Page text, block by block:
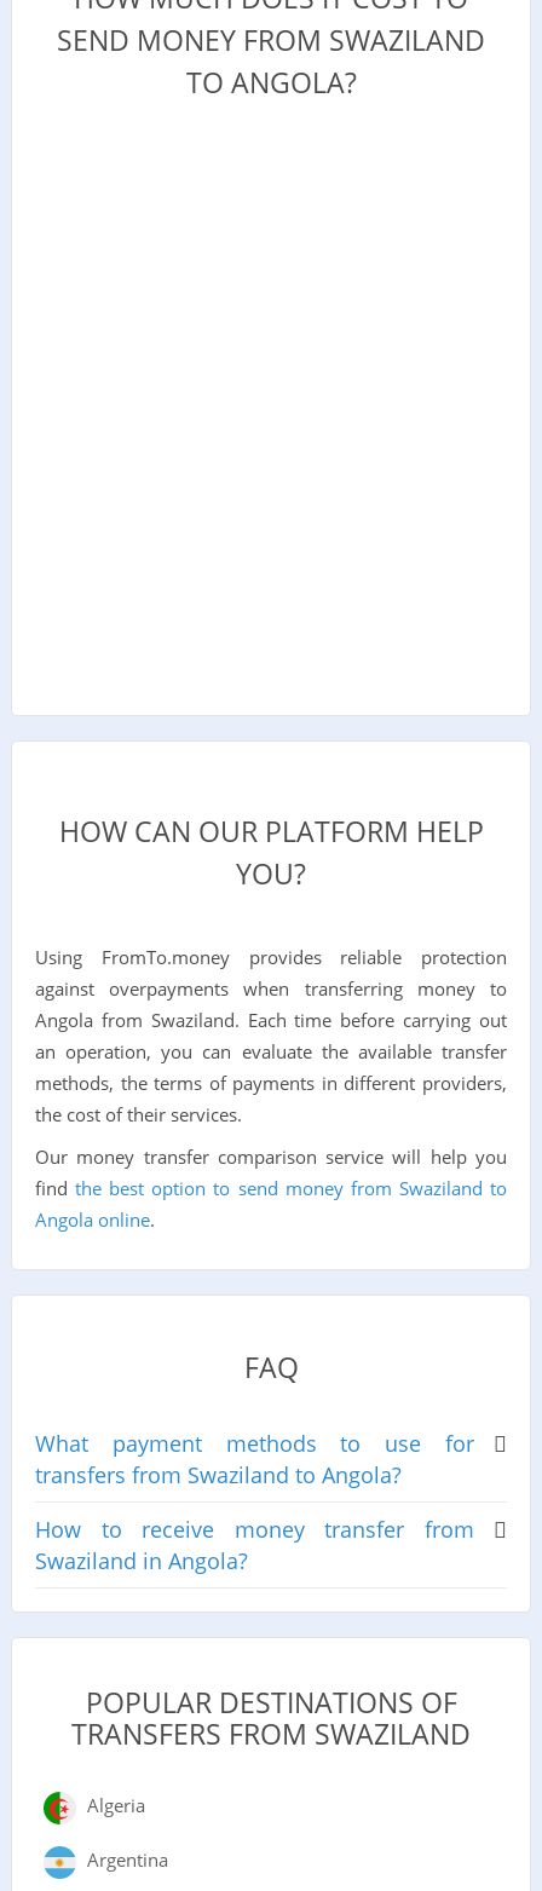
SEND MONEY FROM SWAZILAND
TO ANGOLA?
HOW CAN OUR PLATFORM HELP
YOU?
Using FromTo.money provides reliable protection
against overpayments when transferring money to
Angola from Swaziland. Each time before carrying out
an operation, you can evaluate the available transfer
methods, the terms of payments in different providers,
the cost of their services.
Our money transfer comparison service will help you
findthe best option to send money from Swaziland to
Angola online.
FAQ
What payment methods to use for
transfers from Swaziland to Angola?
How to receive money transfer from
Swaziland in Angola?
POPULAR DESTINATIONS OF
TRANSFERS FROM SWAZILAND
Algeria
Argentina